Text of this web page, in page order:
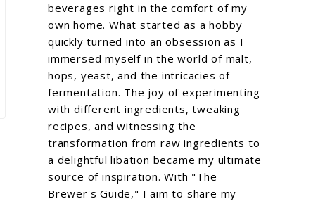
beverages right in the comfort of my
own home. What started as a hobby
quickly turned into an obsession as I
immersed myself in the world of malt,
hops, yeast, and the intricacies of
fermentation. The joy of experimenting
with different ingredients, tweaking
recipes, and witnessing the
transformation from raw ingredients to
a delightful libation became my ultimate
source of inspiration. With "The
Brewer's Guide," I aim to share my